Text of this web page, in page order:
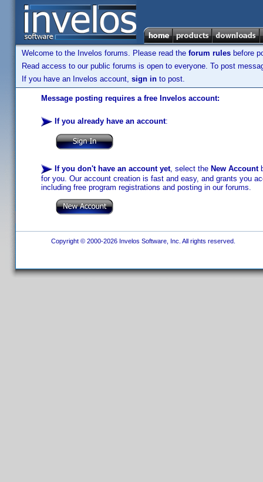
Welcome to the Invelos forums. Please read the forum rules before
Read access to our public forums is open to everyone. To post
If you have an Invelos account, sign in to post.
Message posting requires a free Invelos account:
If you already have an account:
If you don't have an account yet, select the New Account
for you. Our account creation is fast and easy, and grants you
including free program registrations and posting in our forums.
Copyright © 2000-2026 Invelos Software, Inc. All rights reserved.